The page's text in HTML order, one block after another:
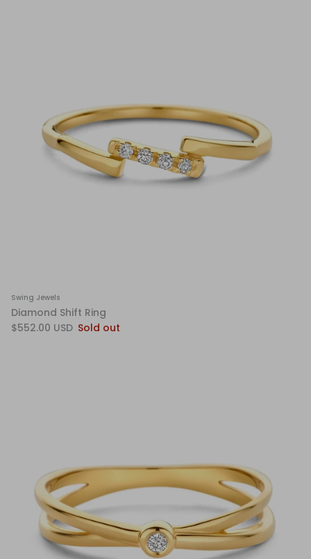
Swing Jewels
Diamond Shift Ring
$552.00 USD Sold out